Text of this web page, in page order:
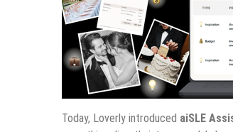
Today, Loverly introduced aiSLE